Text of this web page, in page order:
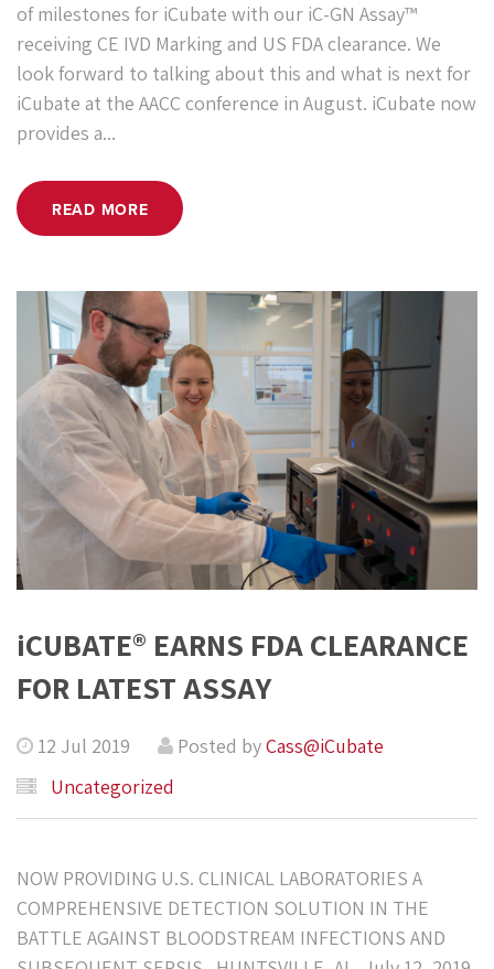
of milestones for iCubate with our iC-GN Assay™
receiving CE IVD Marking and US FDA clearance. We
look forward to talking about this and what is next for
iCubate at the AACC conference in August. iCubate now
provides a...
READ MORE
iCUBATE® EARNS FDA CLEARANCE
FOR LATEST ASSAY
12 Jul 2019 Posted byCass@iCubate
Uncategorized
NOW PROVIDING U.S. CLINICAL LABORATORIES A
COMPREHENSIVE DETECTION SOLUTION IN THE
BATTLE AGAINST BLOODSTREAM INFECTIONS AND